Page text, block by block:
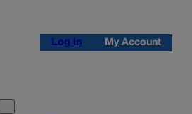
Log in My Account